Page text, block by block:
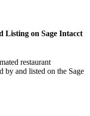
Listing on Sage Intacct
restaurant
by and listed on the Sage